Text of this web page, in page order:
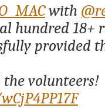
with
hundred 18+
provided
volunteers!